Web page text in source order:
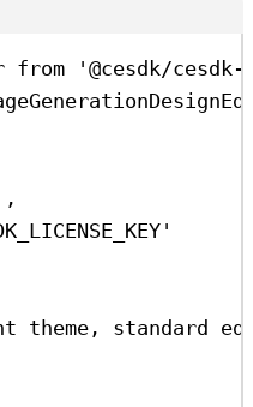
from
'@cesdk/
,
theme, standard